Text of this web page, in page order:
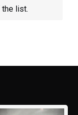
the list.